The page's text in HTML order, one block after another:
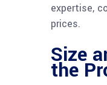
expertise,
prices.
Size
the